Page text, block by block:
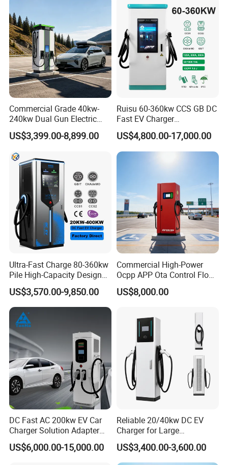
After Sales Service
Commercial Grade 40kw-
240kw Dual Gun Electric
Vehicle EV Charging Station
US$3,399.00-8,899.00
Ruisu 60-360kw CCS GB DC
Fast EV Charger
Commercial EV Charging
Station IP55 Ocpp1.6j
US$4,800.00-17,000.00
Ultra-Fast Charge 80-360kw
Pile High-Capacity Design
Integrated DC Fast EV
Charging Station
US$3,570.00-9,850.00
Commercial High-Power
Ocpp APP Ota Control Floor-
Mounted POS Payment
System Fast 80kw 120kw
CCS1 Chademo Electric
Vehicle Charging Station
US$8,000.00
DC Fast AC 200kw EV Car
Charger Solution Adapter
Type 2 Electric Vehicle
Station
US$6,000.00-15,000.00
Reliable 20/40kw DC EV
Charger for Large
Commercial Parking Lots
US$3,400.00-3,600.00